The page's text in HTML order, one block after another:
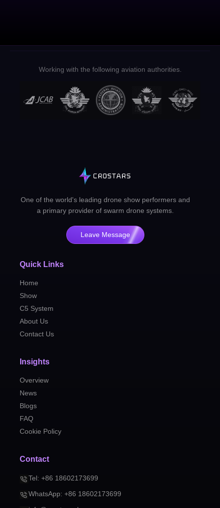
Working with the following aviation authorities.
One of the world's leading drone show performers and
a primary provider of swarm drone systems.
Leave Message
Quick Links
Home
Show
C5 System
About Us
Contact Us
Insights
Overview
News
Blogs
FAQ
Cookie Policy
Contact
Tel: +86 18602173699
WhatsApp: +86 18602173699